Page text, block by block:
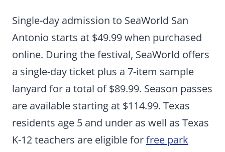
Single-day admission to SeaWorld San
Antonio starts at $49.99 when purchased
online. During the festival, SeaWorld offers
a single-day ticket plus a 7-item sample
lanyard for a total of $89.99. Season passes
are available starting at $114.99. Texas
residents age 5 and under as well as Texas
K-12 teachers are eligible forfree park